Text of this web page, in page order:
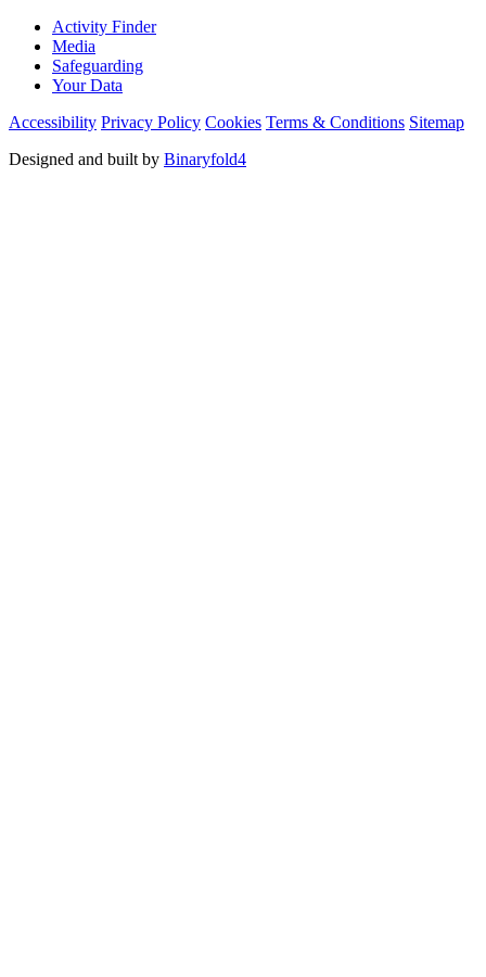
Activity Finder
Media
Safeguarding
Your Data
Accessibility Privacy Policy Cookies Terms & Conditions Sitemap
Designed and built by Binaryfold4